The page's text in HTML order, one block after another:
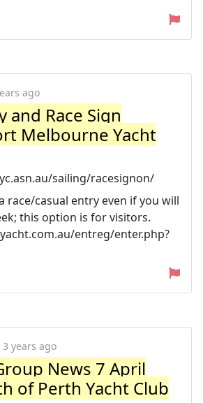
ago
and Race Sign
Melbourne Yacht
sailing/racesignon/
race/casual entry even if you will
this option is for visitors.
entreg/enter.php?
3 years ago
News 7 April
of Perth Yacht Club